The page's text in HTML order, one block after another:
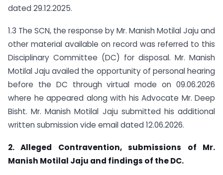
dated 29.12.2025.
1.3 The SCN, the response by Mr. Manish Motilal Jaju and
other material available on record was referred to this
Disciplinary Committee (DC) for disposal. Mr. Manish
Motilal Jaju availed the opportunity of personal hearing
before the DC through virtual mode on 09.06.2026
where he appeared along with his Advocate Mr. Deep
Bisht. Mr. Manish Motilal Jaju submitted his additional
written submission vide email dated 12.06.2026.
2. Alleged Contravention, submissions of Mr.
Manish Motilal Jaju and findings of the DC.